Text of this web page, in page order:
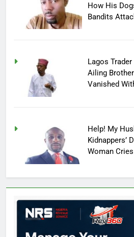
How His
Bandits
Lagos
Ailing
Vanished
Help! My
Kidnappers’
Woman